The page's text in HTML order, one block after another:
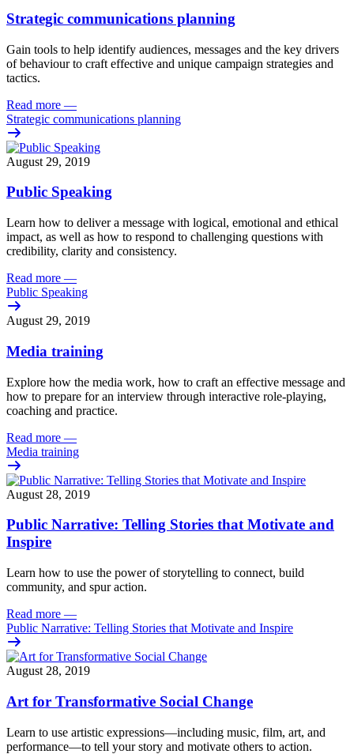
Strategic communications planning
Gain tools to help identify audiences, messages and the key drivers
of behaviour to craft effective and unique campaign strategies and
tactics.
Read more —
Strategic communications planning
August 29, 2019
Public Speaking
Learn how to deliver a message with logical, emotional and ethical
impact, as well as how to respond to challenging questions with
credibility, clarity and consistency.
Read more —
Public Speaking
August 29, 2019
Media training
Explore how the media work, how to craft an effective message and
how to prepare for an interview through interactive role-playing,
coaching and practice.
Read more —
Media training
August 28, 2019
Public Narrative: Telling Stories that Motivate and
Inspire
Learn how to use the power of storytelling to connect, build
community, and spur action.
Read more —
Public Narrative: Telling Stories that Motivate and Inspire
August 28, 2019
Art for Transformative Social Change
Learn to use artistic expressions—including music, film, art, and
performance—to tell your story and motivate others to action.